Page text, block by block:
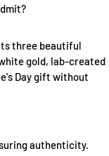
three beautiful
gold, lab-created
Day gift without
authenticity.